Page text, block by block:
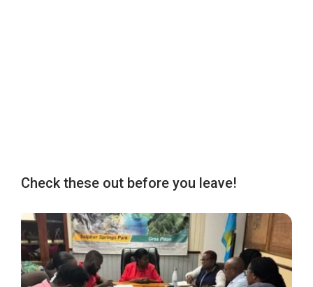
Check these out before you leave!